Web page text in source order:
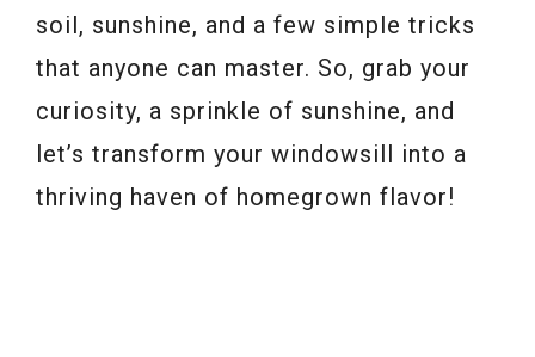
soil, sunshine, and a few simple tricks
that anyone can master. So, grab your
curiosity, a sprinkle of sunshine, and
let’s transform your windowsill into a
thriving haven of homegrown flavor!